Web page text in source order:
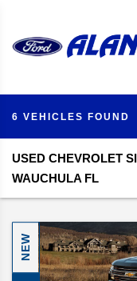
6 VEHICLES FOUND
USED CHEVROLET
WAUCHULA FL
NEW